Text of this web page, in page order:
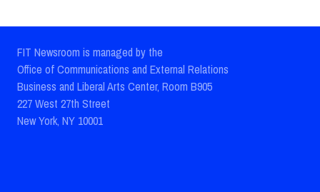
FIT Newsroom is managed by the
Office of Communications and External Relations
Business and Liberal Arts Center, Room B905
227 West 27th Street
New York, NY 10001